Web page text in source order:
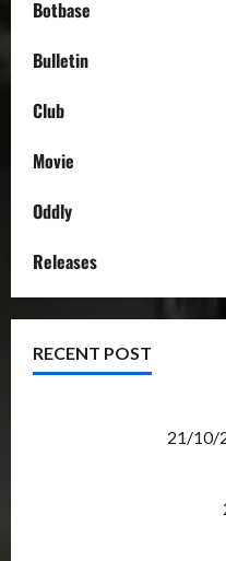
Botbase
Bulletin
Club
Movie
Oddly
Releases
RECENT POST
21/10/